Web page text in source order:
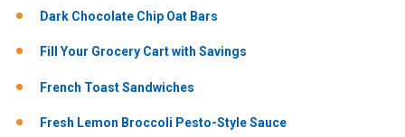
Dark Chocolate Chip Oat Bars
Fill Your Grocery Cart with Savings
French Toast Sandwiches
Fresh Lemon Broccoli Pesto-Style Sauce